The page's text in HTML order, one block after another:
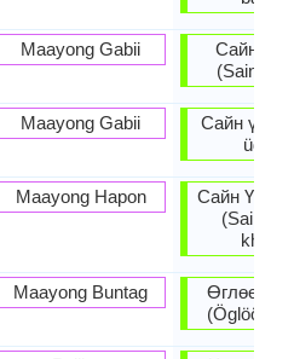
Maayong Gabii
Maayong Gabii
Maayong Hapon
Maayong Buntag
Сайн
(Sain
Сайн
Сайн
(Sain
Өглөөний
(Öglöönii